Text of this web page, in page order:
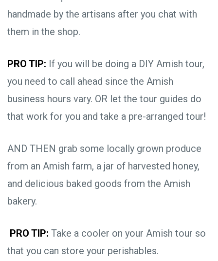
handmade by the artisans after you chat with
them in the shop.
PRO TIP: If you will be doing a DIY Amish tour,
you need to call ahead since the Amish
business hours vary. OR let the tour guides do
that work for you and take a pre-arranged tour!
AND THEN grab some locally grown produce
from an Amish farm, a jar of harvested honey,
and delicious baked goods from the Amish
bakery.
PRO TIP: Take a cooler on your Amish tour so
that you can store your perishables.